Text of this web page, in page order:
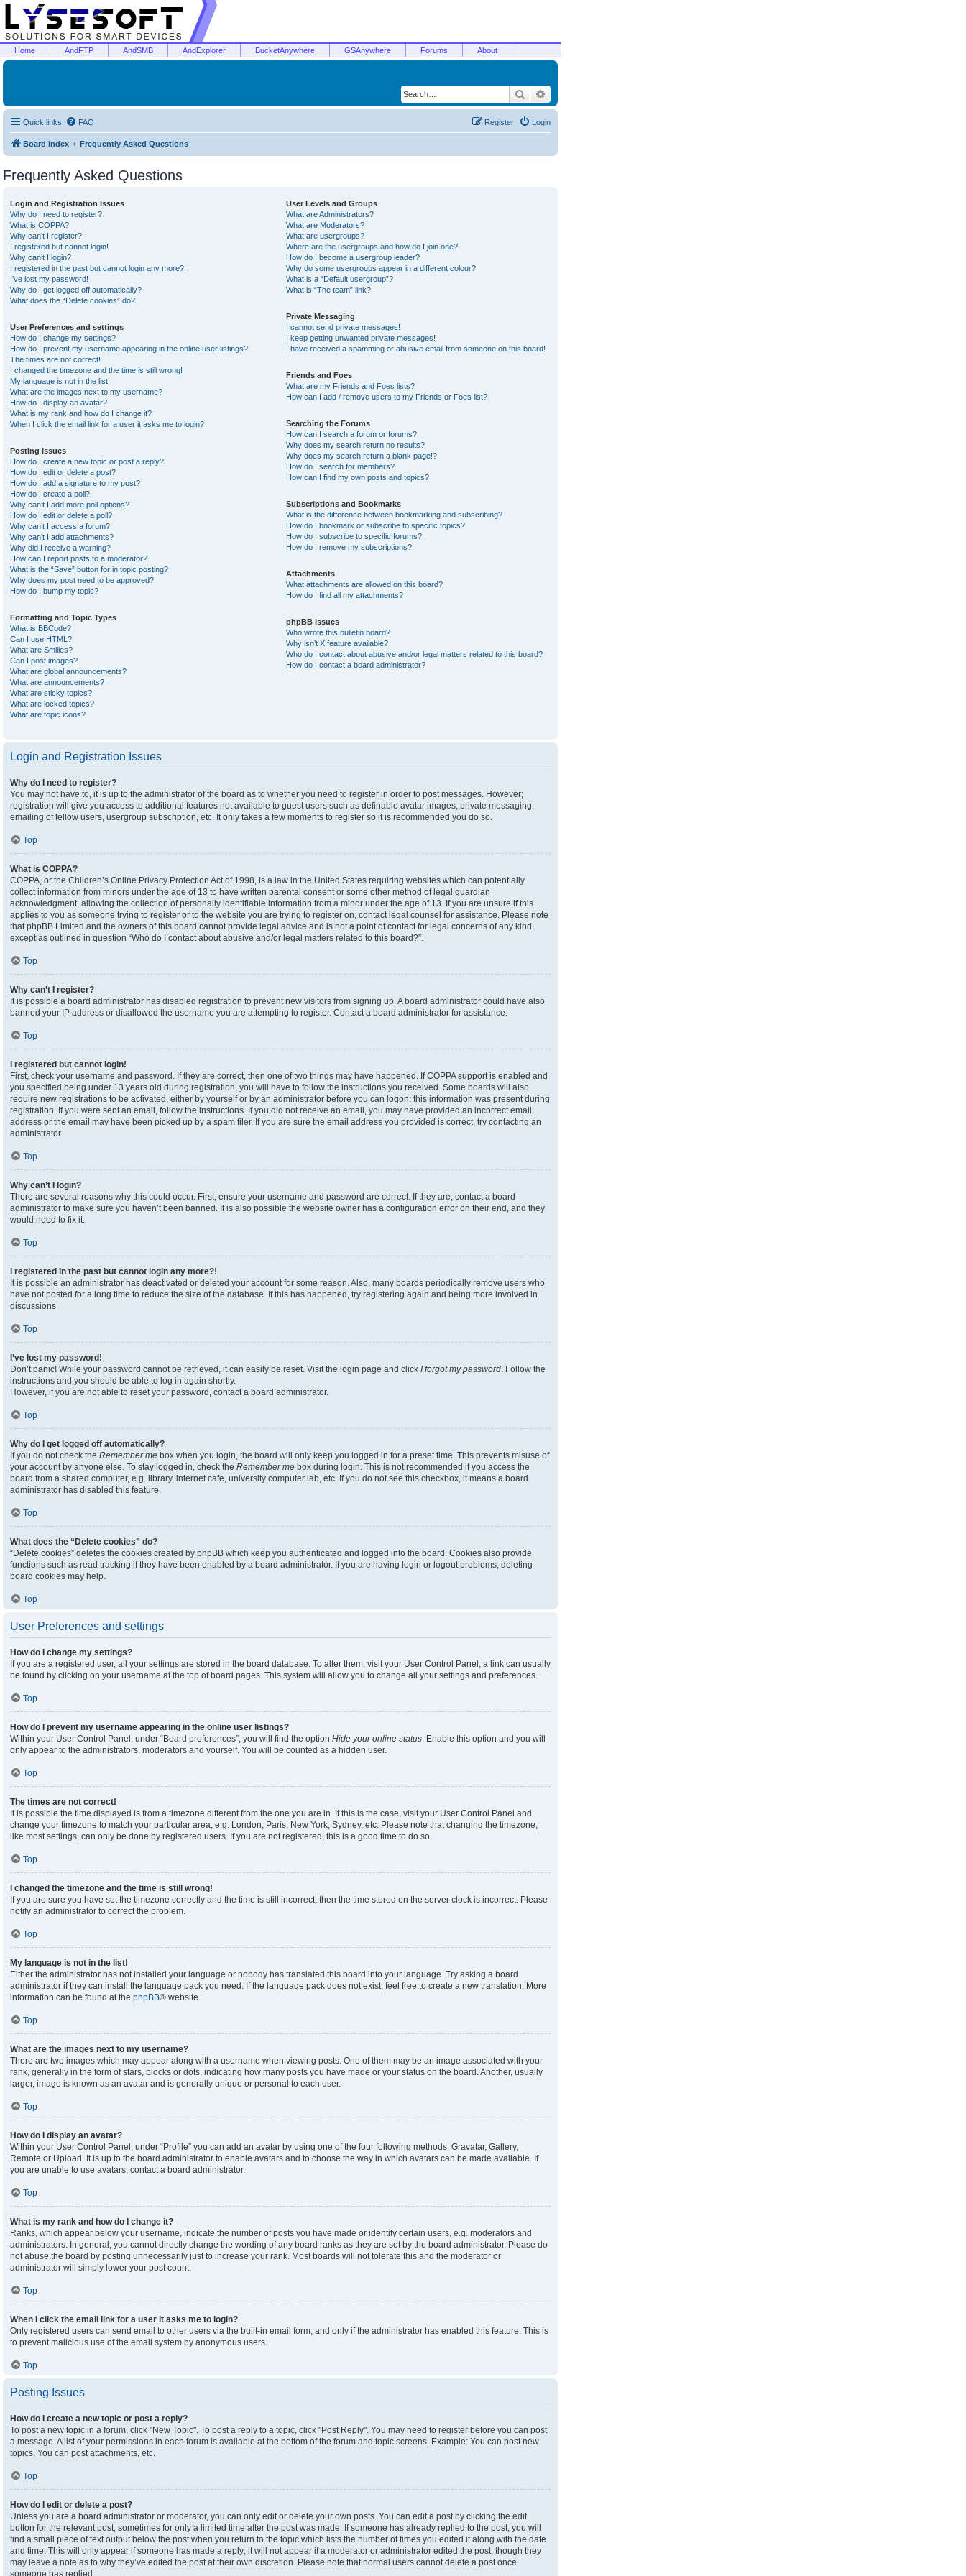
Home AndFTP AndSMB AndExplorer BucketAnywhere GSAnywhere Forums About
Search
Quick links FAQ Login
Register
Board index Frequently Asked Questions
Frequently Asked Questions
Login and Registration Issues
Why do I need to register?
What is COPPA?
Why can’t I register?
I registered but cannot login!
Why can’t I login?
I registered in the past but cannot login any more?!
I’ve lost my password!
Why do I get logged off automatically?
What does the “Delete cookies” do?
User Preferences and settings
How do I change my settings?
How do I prevent my username appearing in the online user listings?
The times are not correct!
I changed the timezone and the time is still wrong!
My language is not in the list!
What are the images next to my username?
How do I display an avatar?
What is my rank and how do I change it?
When I click the email link for a user it asks me to login?
Posting Issues
How do I create a new topic or post a reply?
How do I edit or delete a post?
How do I add a signature to my post?
How do I create a poll?
Why can’t I add more poll options?
How do I edit or delete a poll?
Why can’t I access a forum?
Why can’t I add attachments?
Why did I receive a warning?
How can I report posts to a moderator?
What is the “Save” button for in topic posting?
Why does my post need to be approved?
How do I bump my topic?
Formatting and Topic Types
What is BBCode?
Can I use HTML?
What are Smilies?
Can I post images?
What are global announcements?
What are announcements?
What are sticky topics?
What are locked topics?
What are topic icons?
User Levels and Groups
What are Administrators?
What are Moderators?
What are usergroups?
Where are the usergroups and how do I join one?
How do I become a usergroup leader?
Why do some usergroups appear in a different colour?
What is a “Default usergroup”?
What is “The team” link?
Private Messaging
I cannot send private messages!
I keep getting unwanted private messages!
I have received a spamming or abusive email from someone on this board!
Friends and Foes
What are my Friends and Foes lists?
How can I add / remove users to my Friends or Foes list?
Searching the Forums
How can I search a forum or forums?
Why does my search return no results?
Why does my search return a blank page!?
How do I search for members?
How can I find my own posts and topics?
Subscriptions and Bookmarks
What is the difference between bookmarking and subscribing?
How do I bookmark or subscribe to specific topics?
How do I subscribe to specific forums?
How do I remove my subscriptions?
Attachments
What attachments are allowed on this board?
How do I find all my attachments?
phpBB Issues
Who wrote this bulletin board?
Why isn’t X feature available?
Who do I contact about abusive and/or legal matters related to this board?
How do I contact a board administrator?
Login and Registration Issues
Why do I need to register?
You may not have to, it is up to the administrator of the board as to whether you need to register in order to post messages. However;
registration will give you access to additional features not available to guest users such as definable avatar images, private messaging,
emailing of fellow users, usergroup subscription, etc. It only takes a few moments to register so it is recommended you do so.
Top
What is COPPA?
COPPA, or the Children’s Online Privacy Protection Act of 1998, is a law in the United States requiring websites which can potentially
collect information from minors under the age of 13 to have written parental consent or some other method of legal guardian
acknowledgment, allowing the collection of personally identifiable information from a minor under the age of 13. If you are unsure if this
applies to you as someone trying to register or to the website you are trying to register on, contact legal counsel for assistance. Please note
that phpBB Limited and the owners of this board cannot provide legal advice and is not a point of contact for legal concerns of any kind,
except as outlined in question “Who do I contact about abusive and/or legal matters related to this board?”.
Top
Why can’t I register?
It is possible a board administrator has disabled registration to prevent new visitors from signing up. A board administrator could have also
banned your IP address or disallowed the username you are attempting to register. Contact a board administrator for assistance.
Top
I registered but cannot login!
First, check your username and password. If they are correct, then one of two things may have happened. If COPPA support is enabled and
you specified being under 13 years old during registration, you will have to follow the instructions you received. Some boards will also
require new registrations to be activated, either by yourself or by an administrator before you can logon; this information was present during
registration. If you were sent an email, follow the instructions. If you did not receive an email, you may have provided an incorrect email
address or the email may have been picked up by a spam filer. If you are sure the email address you provided is correct, try contacting an
administrator.
Top
Why can’t I login?
There are several reasons why this could occur. First, ensure your username and password are correct. If they are, contact a board
administrator to make sure you haven’t been banned. It is also possible the website owner has a configuration error on their end, and they
would need to fix it.
Top
I registered in the past but cannot login any more?!
It is possible an administrator has deactivated or deleted your account for some reason. Also, many boards periodically remove users who
have not posted for a long time to reduce the size of the database. If this has happened, try registering again and being more involved in
discussions.
Top
I’ve lost my password!
Don’t panic! While your password cannot be retrieved, it can easily be reset. Visit the login page and click I forgot my password. Follow the
instructions and you should be able to log in again shortly.
However, if you are not able to reset your password, contact a board administrator.
Top
Why do I get logged off automatically?
If you do not check the Remember me box when you login, the board will only keep you logged in for a preset time. This prevents misuse of
your account by anyone else. To stay logged in, check the Remember me box during login. This is not recommended if you access the
board from a shared computer, e.g. library, internet cafe, university computer lab, etc. If you do not see this checkbox, it means a board
administrator has disabled this feature.
Top
What does the “Delete cookies” do?
“Delete cookies” deletes the cookies created by phpBB which keep you authenticated and logged into the board. Cookies also provide
functions such as read tracking if they have been enabled by a board administrator. If you are having login or logout problems, deleting
board cookies may help.
Top
User Preferences and settings
How do I change my settings?
If you are a registered user, all your settings are stored in the board database. To alter them, visit your User Control Panel; a link can usually
be found by clicking on your username at the top of board pages. This system will allow you to change all your settings and preferences.
Top
How do I prevent my username appearing in the online user listings?
Within your User Control Panel, under “Board preferences”, you will find the option Hide your online status. Enable this option and you will
only appear to the administrators, moderators and yourself. You will be counted as a hidden user.
Top
The times are not correct!
It is possible the time displayed is from a timezone different from the one you are in. If this is the case, visit your User Control Panel and
change your timezone to match your particular area, e.g. London, Paris, New York, Sydney, etc. Please note that changing the timezone,
like most settings, can only be done by registered users. If you are not registered, this is a good time to do so.
Top
I changed the timezone and the time is still wrong!
If you are sure you have set the timezone correctly and the time is still incorrect, then the time stored on the server clock is incorrect. Please
notify an administrator to correct the problem.
Top
My language is not in the list!
Either the administrator has not installed your language or nobody has translated this board into your language. Try asking a board
administrator if they can install the language pack you need. If the language pack does not exist, feel free to create a new translation. More
information can be found at the phpBB® website.
Top
What are the images next to my username?
There are two images which may appear along with a username when viewing posts. One of them may be an image associated with your
rank, generally in the form of stars, blocks or dots, indicating how many posts you have made or your status on the board. Another, usually
larger, image is known as an avatar and is generally unique or personal to each user.
Top
How do I display an avatar?
Within your User Control Panel, under “Profile” you can add an avatar by using one of the four following methods: Gravatar, Gallery,
Remote or Upload. It is up to the board administrator to enable avatars and to choose the way in which avatars can be made available. If
you are unable to use avatars, contact a board administrator.
Top
What is my rank and how do I change it?
Ranks, which appear below your username, indicate the number of posts you have made or identify certain users, e.g. moderators and
administrators. In general, you cannot directly change the wording of any board ranks as they are set by the board administrator. Please do
not abuse the board by posting unnecessarily just to increase your rank. Most boards will not tolerate this and the moderator or
administrator will simply lower your post count.
Top
When I click the email link for a user it asks me to login?
Only registered users can send email to other users via the built-in email form, and only if the administrator has enabled this feature. This is
to prevent malicious use of the email system by anonymous users.
Top
Posting Issues
How do I create a new topic or post a reply?
To post a new topic in a forum, click "New Topic". To post a reply to a topic, click "Post Reply". You may need to register before you can post
a message. A list of your permissions in each forum is available at the bottom of the forum and topic screens. Example: You can post new
topics, You can post attachments, etc.
Top
How do I edit or delete a post?
Unless you are a board administrator or moderator, you can only edit or delete your own posts. You can edit a post by clicking the edit
button for the relevant post, sometimes for only a limited time after the post was made. If someone has already replied to the post, you will
find a small piece of text output below the post when you return to the topic which lists the number of times you edited it along with the date
and time. This will only appear if someone has made a reply; it will not appear if a moderator or administrator edited the post, though they
may leave a note as to why they’ve edited the post at their own discretion. Please note that normal users cannot delete a post once
someone has replied.